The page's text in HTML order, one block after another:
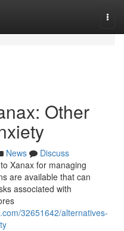
Other
News
Discuss
Xanax for managing
are available that can
associated with
32651642/alternatives-